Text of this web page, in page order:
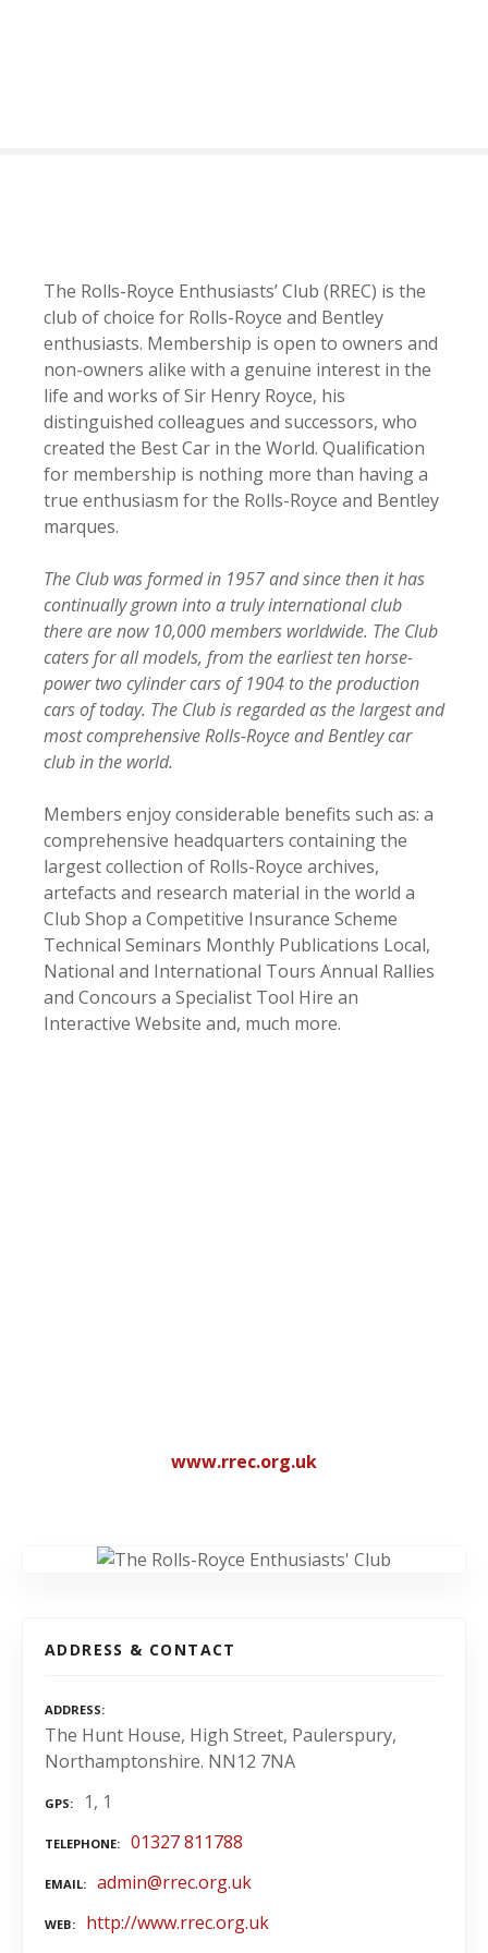
The Rolls-Royce Enthusiasts’ Club (RREC) is the
club of choice for Rolls-Royce and Bentley
enthusiasts. Membership is open to owners and
non-owners alike with a genuine interest in the
life and works of Sir Henry Royce, his
distinguished colleagues and successors, who
created the Best Car in the World. Qualification
for membership is nothing more than having a
true enthusiasm for the Rolls-Royce and Bentley
marques.
The Club was formed in 1957 and since then it has
continually grown into a truly international club
there are now 10,000 members worldwide. The Club
caters for all models, from the earliest ten horse-
power two cylinder cars of 1904 to the production
cars of today. The Club is regarded as the largest and
most comprehensive Rolls-Royce and Bentley car
club in the world.
Members enjoy considerable benefits such as: a
comprehensive headquarters containing the
largest collection of Rolls-Royce archives,
artefacts and research material in the world a
Club Shop a Competitive Insurance Scheme
Technical Seminars Monthly Publications Local,
National and International Tours Annual Rallies
and Concours a Specialist Tool Hire an
Interactive Website and, much more.
www.rrec.org.uk
ADDRESS & CONTACT
ADDRESS
The Hunt House, High Street, Paulerspury,
Northamptonshire. NN12 7NA
GPS 1, 1
TELEPHONE 01327 811788
EMAIL admin@rrec.org.uk
WEB http://www.rrec.org.uk